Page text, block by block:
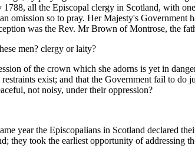
all the Episcopal clergy in Scotland, with
omission so to pray. Her Majesty's
was the Rev. Mr Brown of Montrose, the
men? clergy or laity?
of the crown which she adorns is yet in
exist; and that the Government fail to
not noisy, under their oppression?
year the Episcopalians in Scotland declared
they took the earliest opportunity of addressing